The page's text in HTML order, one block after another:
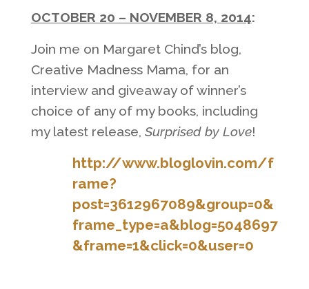
OCTOBER 20 – NOVEMBER 8, 2014:
Join me on Margaret Chind’s blog,
Creative Madness Mama, for an
interview and giveaway of winner’s
choice of any of my books, including
my latest release, Surprised by Love!
http://www.bloglovin.com/f
rame?
post=3612967089&group=0&
frame_type=a&blog=5048697
&frame=1&click=0&user=0